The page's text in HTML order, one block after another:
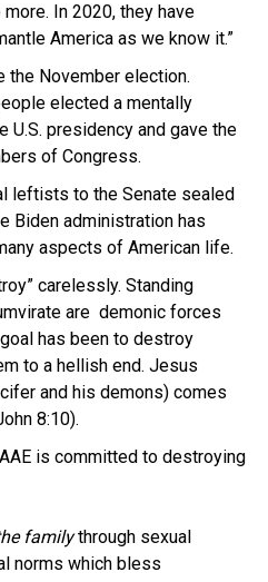
In 2020, they have
America as we know it.”
the November election.
elected a mentally
U.S. presidency and gave the
of Congress.
leftists to the Senate sealed
Biden administration has
aspects of American life.
carelessly. Standing
are demonic forces
has been to destroy
to a hellish end. Jesus
and his demons) comes
8:10).
is committed to destroying
familythrough sexual
norms which bless